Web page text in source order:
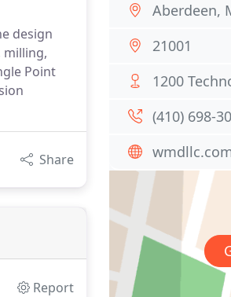
design
milling,
Point
Share
Report
Aberdeen,
21001
1200
(410) 698-